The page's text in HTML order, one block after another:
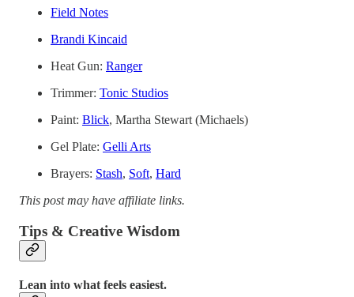
Field Notes
Brandi Kincaid
Heat Gun: Ranger
Trimmer: Tonic Studios
Paint: Blick, Martha Stewart (Michaels)
Gel Plate: Gelli Arts
Brayers: Stash, Soft, Hard
This post may have affiliate links.
Tips & Creative Wisdom
Lean into what feels easiest.